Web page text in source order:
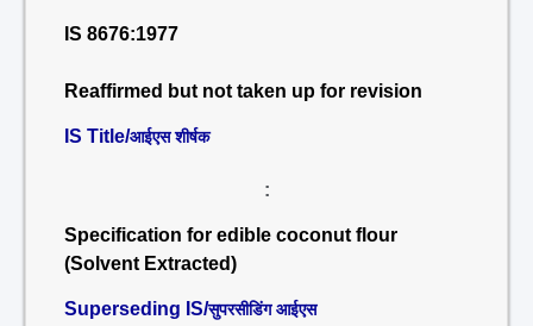
IS 8676:1977
Reaffirmed but not taken up for revision
IS Title/आईएस शीर्षक
:
Specification for edible coconut flour
(Solvent Extracted)
Superseding IS/सुपरसीडिंग आईएस